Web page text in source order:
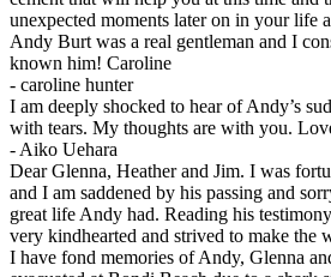
unexpected moments later on in your life
Andy Burt was a real gentleman and I
known him! Caroline
- caroline hunter
I am deeply shocked to hear of Andy’s
with tears. My thoughts are with you.
- Aiko Uehara
Dear Glenna, Heather and Jim. I was
and I am saddened by his passing and
great life Andy had. Reading his
very kindhearted and strived to make the
I have fond memories of Andy, Glenna